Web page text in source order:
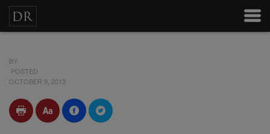
BY
POSTED
OCTOBER 9, 2013